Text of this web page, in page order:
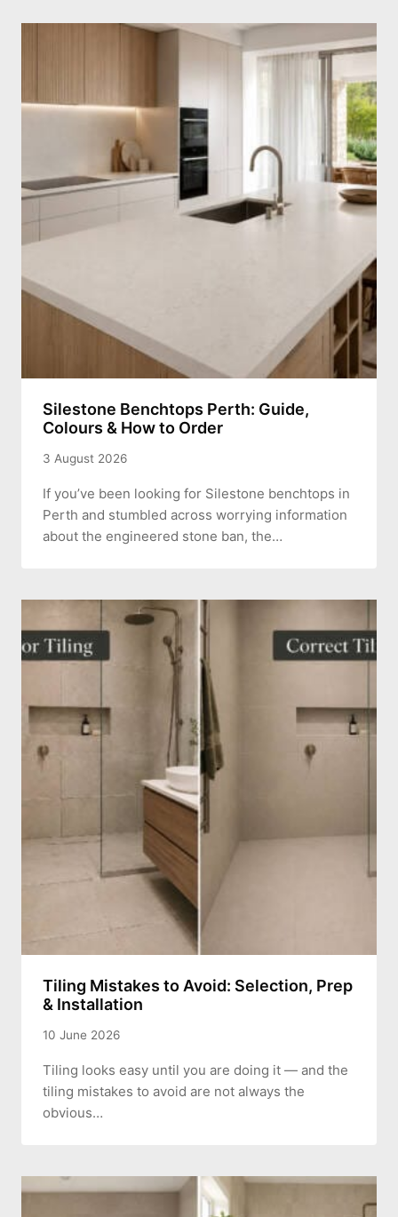
Silestone Benchtops Perth: Guide,
Colours & How to Order
3 August 2026
If you’ve been looking for Silestone benchtops in
Perth and stumbled across worrying information
about the engineered stone ban, the…
Tiling Mistakes to Avoid: Selection, Prep
& Installation
10 June 2026
Tiling looks easy until you are doing it — and the
tiling mistakes to avoid are not always the
obvious…